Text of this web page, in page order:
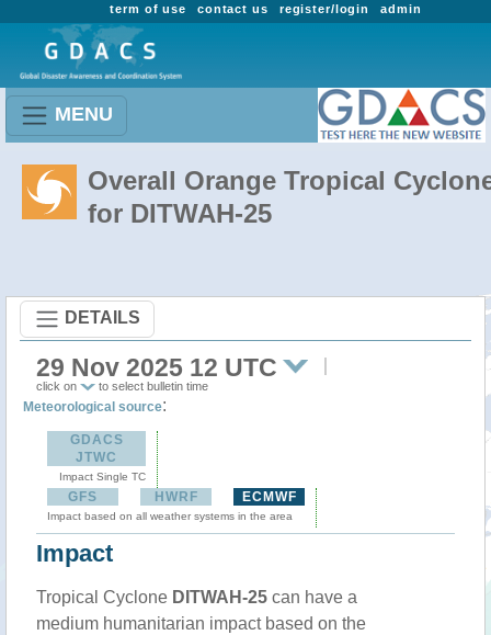
admin
register/login
contact us
term of use
MENU
Overall Orange Tropical
for DITWAH-25
DETAILS
29 Nov 2025 12 UTC
click on to select bulletin time
Meteorological source:
GDACS
JTWC
Impact Single TC
GFS HWRF ECMWF
Impact based on all weather systems in the area
Impact
Tropical Cyclone DITWAH-25 can have a
medium humanitarian impact based on the